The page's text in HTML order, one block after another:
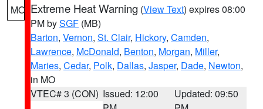
MO Extreme Heat Warning (View Text) expires 08:00
PM bySGF (MB)
Barton, Vernon, St. Clair, Hickory, Camden,
Lawrence, McDonald, Benton, Morgan, Miller,
Maries, Cedar, Polk, Dallas, Jasper, Dade, Newton,
in MO
VTEC# 3 (CON) Issued: 12:00
Updated: 09:50